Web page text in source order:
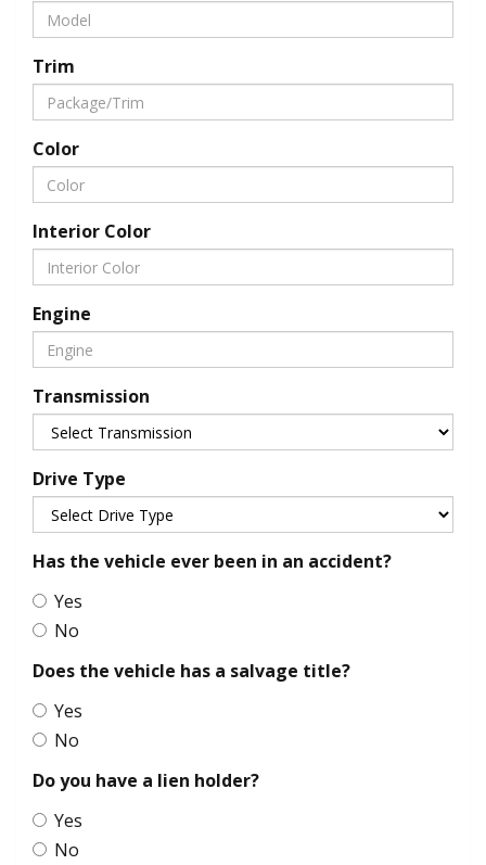
Trim
Color
Interior Color
Engine
Transmission
Drive Type
Has the vehicle ever been in an accident?
Yes
No
Does the vehicle has a salvage title?
Yes
No
Do you have a lien holder?
Yes
No